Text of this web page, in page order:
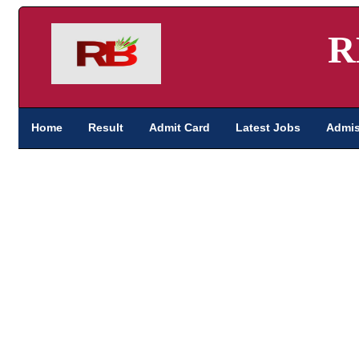
Home Result Admit Card Latest Jobs